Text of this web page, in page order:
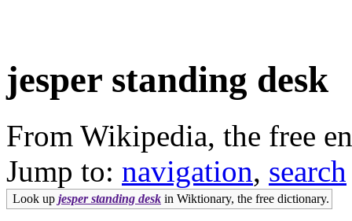
jesper standing desk
From Wikipedia, the free
Jump to: navigation, search
Look up jesper standing desk in Wiktionary, the free dictionary.